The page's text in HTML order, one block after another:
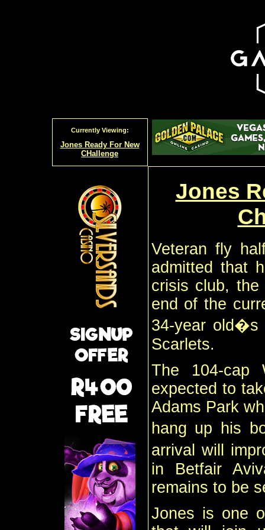
Currently Viewing:
Jones Ready For New
CHallenge
Jones
Veteran fly
admitted that
crisis club,
end of the
34-year old�s
Scarlets.
The 104-cap
expected to
Adams Park
hang up his
arrival will
in Betfair
remains to be
Jones is one